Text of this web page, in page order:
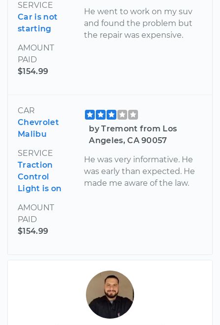
SERVICE
Car is not
starting
AMOUNT
PAID
$154.99
He went to work on my suv
and found the problem but
the repair was expensive.
CAR
Chevrolet
Malibu
SERVICE
Traction
Control
Light is on
AMOUNT
PAID
$154.99
by Tremont from Los
Angeles, CA 90057
He was very informative. He
was early than expected. He
made me aware of the law.